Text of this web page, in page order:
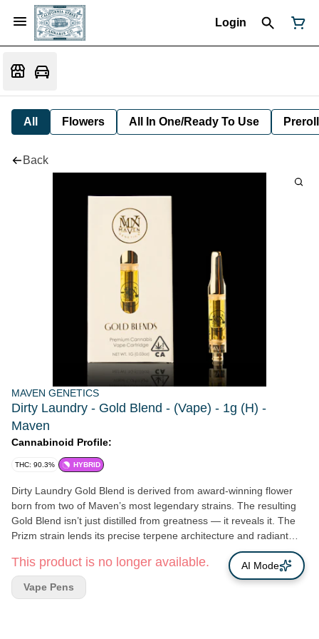
Login
All Flowers All In One/Ready To Use Preroll
Back
MAVEN GENETICS
Dirty Laundry - Gold Blend - (Vape) - 1g (H) -
Maven
Cannabinoid Profile:
THC: 90.3% HYBRID
Dirty Laundry Gold Blend is derived from award-winning flower
born from two of Maven’s most legendary strains. The resulting
Gold Blend isn’t just distilled from greatness — it reveals it. The
Prizm strain lends its precise terpene architecture and radiant
resin production, while FKAFL brings density, depth, and
unmistakable aromatic intensity. Dirty Laundry’s buds arrive
sculpted and substantial, glazed in luminous frost. When they are
broken apart, the aroma opens sharp. Citrus peel moves over
This product is no longer available.
Vape Pens
AI Mode